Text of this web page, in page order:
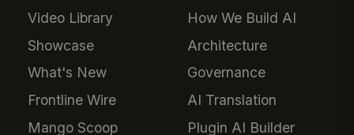
Video Library
Showcase
What's New
Frontline Wire
Mango Scoop
How We Build AI
Architecture
Governance
AI Translation
Plugin AI Builder